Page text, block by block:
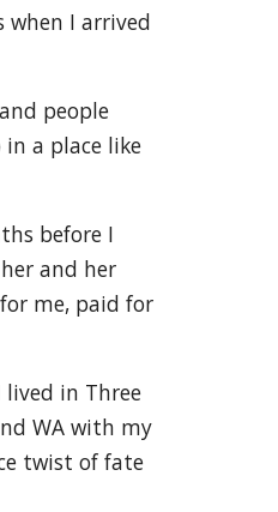
when I arrived
people
a place like
before I
and her
me, paid for
in Three
WA with my
twist of fate